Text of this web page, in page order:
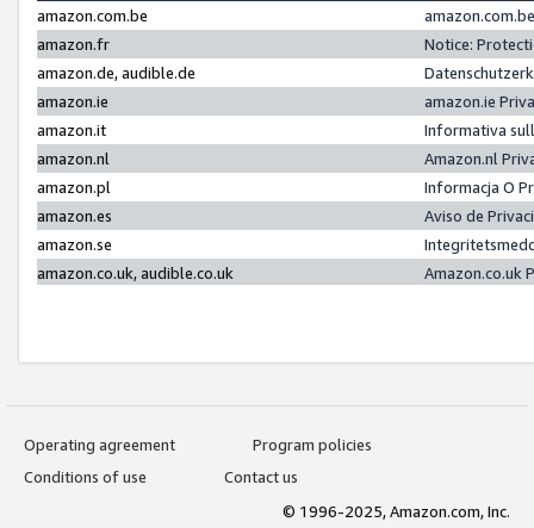
amazon.com.be
amazon.fr
Notice:
amazon.de, audible.de
amazon.ie
amazon.ie
amazon.it
Informativa
amazon.nl
Amazon.nl
amazon.pl
Informacja O
amazon.es
Aviso de
amazon.se
amazon.co.uk, audible.co.uk
Amazon.co.uk
Operating agreement
Program policies
Conditions of use
Contact us
© 1996-2025, Amazon.com, Inc.